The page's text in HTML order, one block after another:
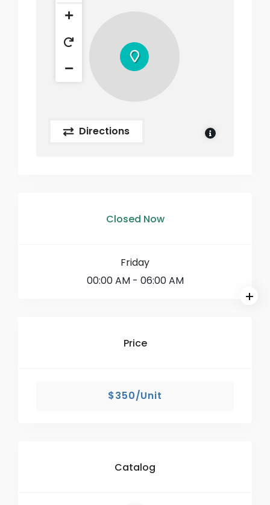
Directions
Closed Now
Friday
00:00 AM - 06:00 AM
Price
$350/Unit
Catalog